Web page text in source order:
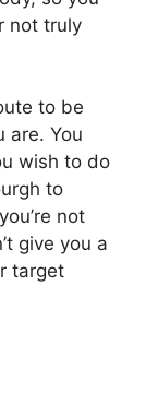
not truly
to be
are. You
wish to do
to
not
give you a
target